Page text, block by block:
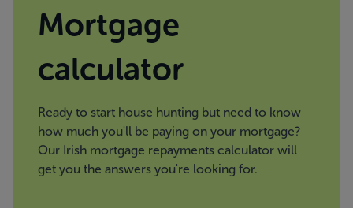
Mortgage
calculator
Ready to start house hunting but need to know
how much you'll be paying on your mortgage?
Our Irish mortgage repayments calculator will
get you the answers you're looking for.